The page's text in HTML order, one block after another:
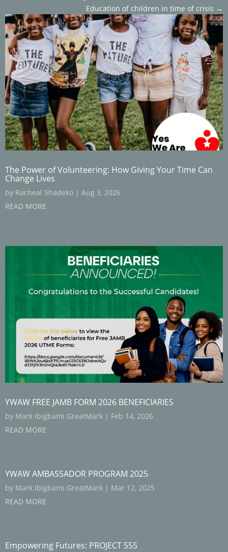
Education of children in time of crisis →
The Power of Volunteering: How Giving Your Time Can
Change Lives
by Racheal Shadeko | Aug 3, 2026
READ MORE
YWAW FREE JAMB FORM 2026 BENEFICIARIES
by Mark Ibigbami GreatMark | Feb 14, 2026
READ MORE
YWAW AMBASSADOR PROGRAM 2025
by Mark Ibigbami GreatMark | Mar 12, 2025
READ MORE
Empowering Futures: PROJECT 555